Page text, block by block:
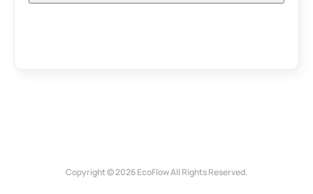
Copyright © 2026 EcoFlow All Rights Reserved.